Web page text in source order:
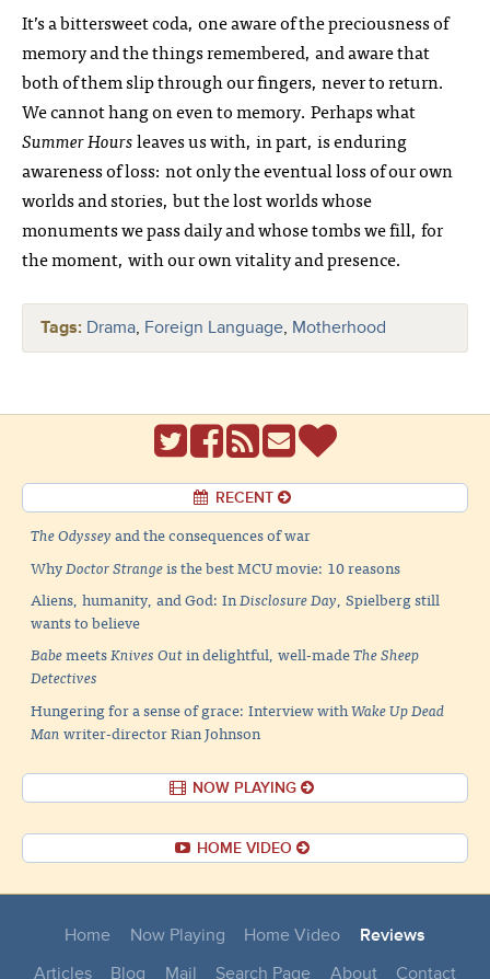
It’s a bittersweet coda, one aware of the preciousness of
memory and the things remembered, and aware that
both of them slip through our fingers, never to return.
We cannot hang on even to memory. Perhaps what
Summer Hoursleaves us with, in part, is enduring
awareness of loss: not only the eventual loss of our own
worlds and stories, but the lost worlds whose
monuments we pass daily and whose tombs we fill, for
the moment, with our own vitality and presence.
Tags: Drama, Foreign Language, Motherhood
RECENT
The Odysseyand the consequences of war
WhyDoctor Strangeis the best MCU movie: 10 reasons
Aliens, humanity, and God: InDisclosure Day, Spielberg still
wants to believe
BabemeetsKnives Outin delightful, well-madeThe Sheep
Detectives
Hungering for a sense of grace: Interview withWake Up Dead
Manwriter-director Rian Johnson
NOW PLAYING
HOME VIDEO
Home Now Playing Home Video
Reviews
Articles
Blog Mail Search Page About Contact